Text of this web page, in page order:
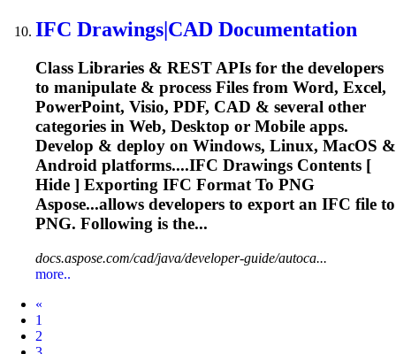
IFC Drawings|CAD Documentation
Class Libraries & REST APIs for the developers
to manipulate & process Files from Word, Excel,
PowerPoint, Visio, PDF, CAD & several other
categories in Web, Desktop or Mobile apps.
Develop & deploy on Windows, Linux, MacOS &
Android platforms....IFC Drawings Contents [
Hide ] Exporting IFC Format To PNG
Aspose...allows developers to export an IFC file to
PNG. Following is the...
docs.aspose.com/cad/java/developer-guide/autoca...
more..
«
1
2